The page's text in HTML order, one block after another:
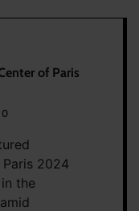
of Paris
0
2024
the